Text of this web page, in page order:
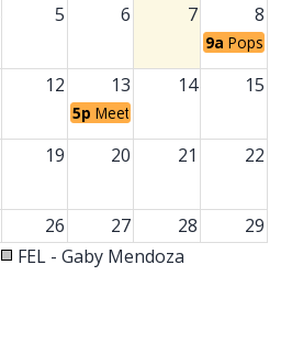
5 6 7 8
9a
12 13 14 15
5p Meet the Teacher
19 20 21 22
26 27 28 29
FEL - Gaby Mendoza